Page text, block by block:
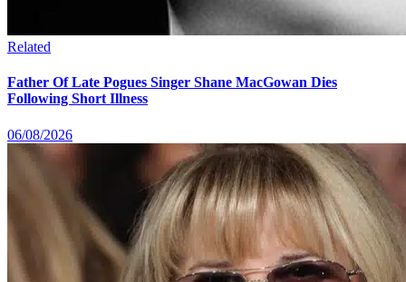
Related
Father Of Late Pogues Singer Shane MacGowan Dies
Following Short Illness
06/08/2026